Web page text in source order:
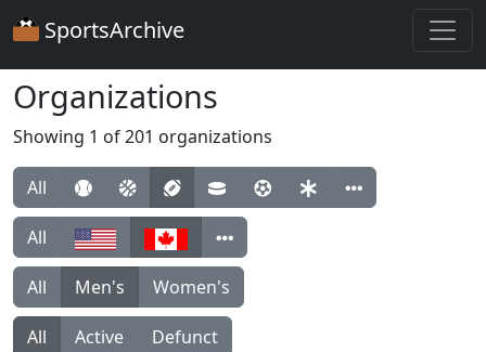
SportsArchive
Organizations
Showing 1 of 201 organizations
All
All
All Men's Women's
All Active Defunct